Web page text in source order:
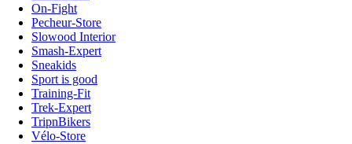
On-Fight
Pecheur-Store
Slowood Interior
Smash-Expert
Sneakids
Sport is good
Training-Fit
Trek-Expert
TripnBikers
Vélo-Store